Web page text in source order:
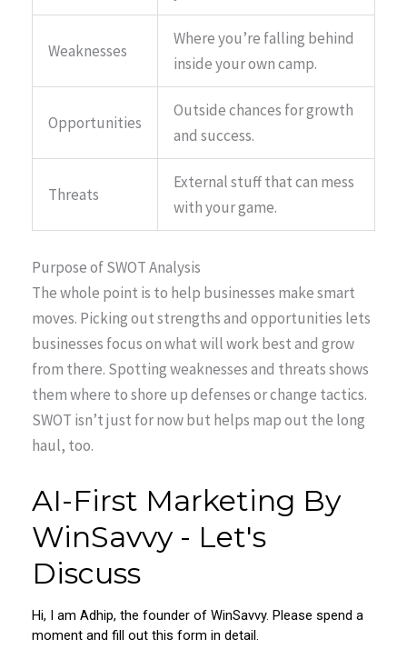
Weaknesses
Where you’re falling behind
inside your own camp.
Opportunities
Outside chances for growth
and success.
Threats
External stuff that can mess
with your game.
Purpose of SWOT Analysis
The whole point is to help businesses make smart
moves. Picking out strengths and opportunities lets
businesses focus on what will work best and grow
from there. Spotting weaknesses and threats shows
them where to shore up defenses or change tactics.
SWOT isn’t just for now but helps map out the long
haul, too.